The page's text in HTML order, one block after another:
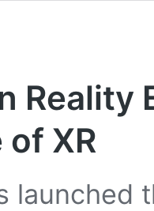
Reality
of XR
launched